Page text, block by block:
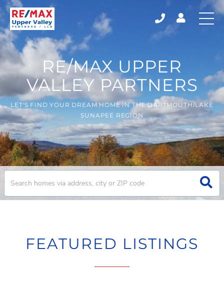
RE/MAX UPPER
VALLEY PARTNERS
LET'S FIND YOUR DREAM HOME IN THE DARTMOUTH/LAKE
SUNAPEE REGION
FEATURED LISTINGS